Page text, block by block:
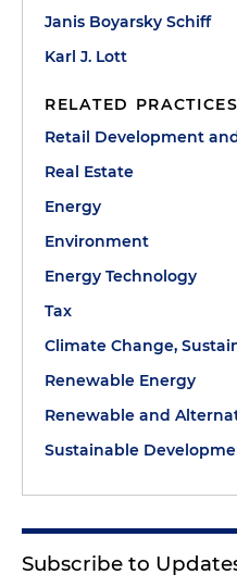
Janis Boyarsky Schiff
Karl J. Lott
RELATED PRACTICES
Retail Development
Real Estate
Energy
Environment
Energy Technology
Tax
Climate Change,
Renewable Energy
Renewable and
Sustainable
Subscribe to